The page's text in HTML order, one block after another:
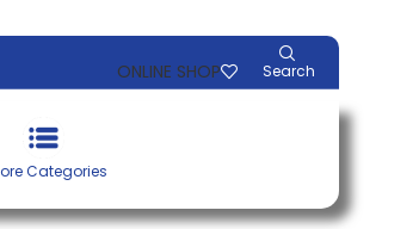
ONLINE SHOP Search
Categories